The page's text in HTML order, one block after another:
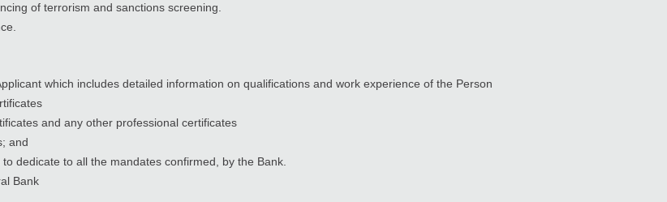
of terrorism and sanctions screening.
which includes detailed information on qualifications and work experience of the Person
and any other professional certificates
and
dedicate to all the mandates confirmed, by the Bank.
Bank